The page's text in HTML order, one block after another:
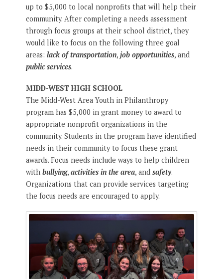
up to $5,000 to local nonprofits that will help their
community. After completing a needs assessment
through focus groups at their school district, they
would like to focus on the following three goal
areas: lack of transportation, job opportunities, and
public services.
MIDD-WEST HIGH SCHOOL
The Midd-West Area Youth in Philanthropy
program has $5,000 in grant money to award to
appropriate nonprofit organizations in the
community. Students in the program have identified
needs in their community to focus these grant
awards. Focus needs include ways to help children
with bullying, activities in the area, and safety.
Organizations that can provide services targeting
the focus needs are encouraged to apply.